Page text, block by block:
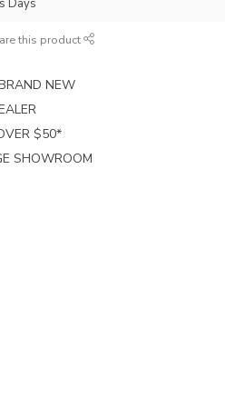
this product
NEW
$50*
SHOWROOM